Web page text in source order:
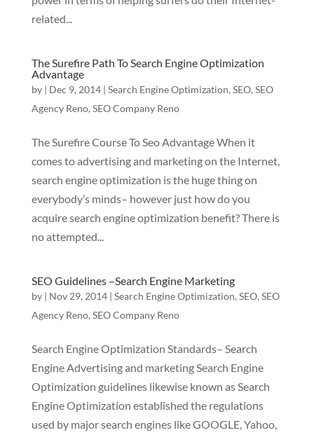
related...
The Surefire Path To Search Engine Optimization
Advantage
by | Dec 9, 2014| Search Engine Optimization, SEO, SEO
Agency Reno, SEO Company Reno
The Surefire Course To Seo Advantage When it
comes to advertising and marketing on the Internet,
search engine optimization is the huge thing on
everybody’s minds– however just how do you
acquire search engine optimization benefit? There is
no attempted...
SEO Guidelines –Search Engine Marketing
by | Nov 29, 2014| Search Engine Optimization, SEO, SEO
Agency Reno, SEO Company Reno
Search Engine Optimization Standards– Search
Engine Advertising and marketing Search Engine
Optimization guidelines likewise known as Search
Engine Optimization established the regulations
used by major search engines like GOOGLE, Yahoo,